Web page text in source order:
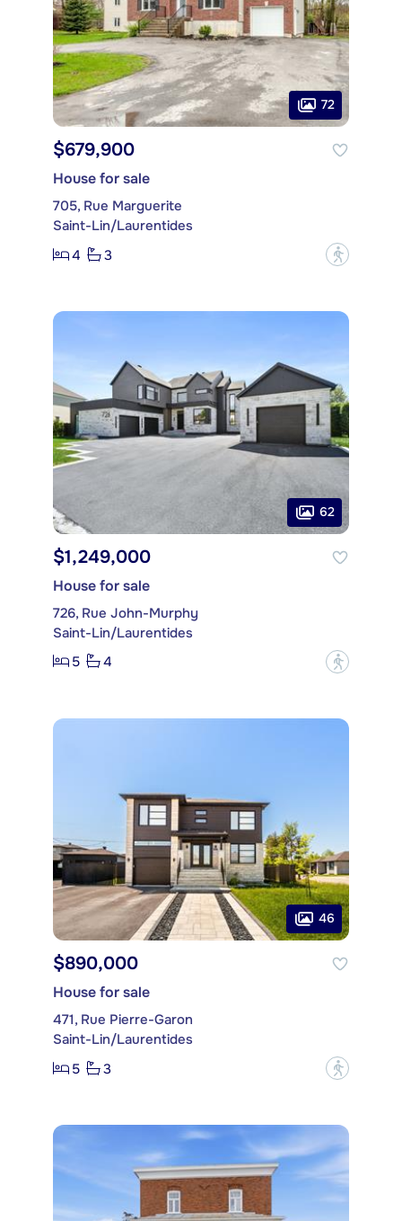
72
$679,900
House for sale
705, Rue Marguerite
Saint-Lin/Laurentides
4
3 ?
62
$1,249,000
House for sale
726, Rue John-Murphy
Saint-Lin/Laurentides
5
4 ?
46
$890,000
House for sale
471, Rue Pierre-Garon
Saint-Lin/Laurentides
5
3 ?